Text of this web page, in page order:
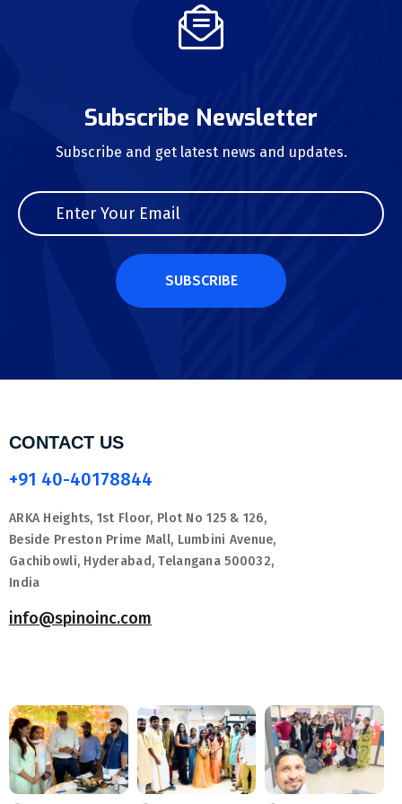
Subscribe Newsletter
Subscribe and get latest news and updates.
SUBSCRIBE
CONTACT US
+91 40-40178844
ARKA Heights, 1st Floor, Plot No 125 & 126,
Beside Preston Prime Mall, Lumbini Avenue,
Gachibowli, Hyderabad, Telangana 500032,
India
info@spinoinc.com